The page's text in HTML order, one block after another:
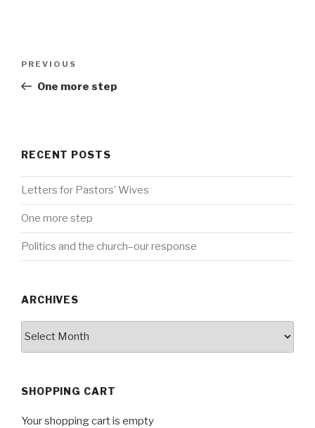
Post
Previous
Post
PREVIOUS
One more step
RECENT POSTS
Letters for Pastors’ Wives
One more step
Politics and the church–our response
ARCHIVES
Archives
SHOPPING CART
Your shopping cart is empty